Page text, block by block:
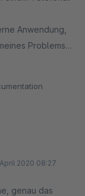
Anwendung,
Problems
Anbieter
was die
2020 08:27
genau das